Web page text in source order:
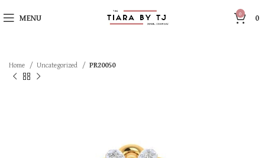
MENU 0 0
Home Uncategorized PR20050